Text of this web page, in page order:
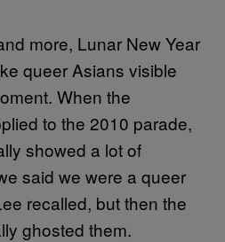
more, Lunar New Year
queer Asians visible
When the
to the 2010 parade,
showed a lot of
said we were a queer
recalled, but then the
ghosted them.